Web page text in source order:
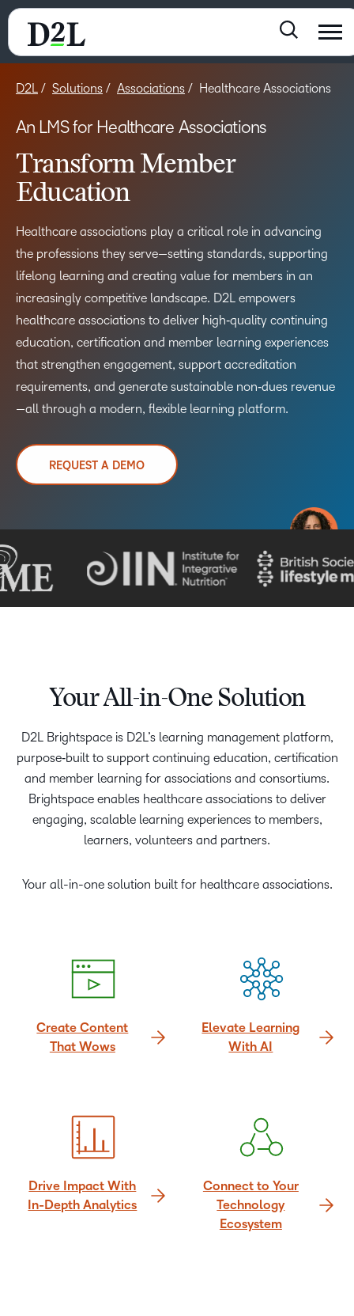
D2L Solutions Associations Healthcare Associations
An LMS for Healthcare Associations
Transform Member
Education​
Healthcare associations play a critical role in advancing
the professions they serve—setting standards, supporting
lifelong learning and creating value for members in an
increasingly competitive landscape. D2L empowers
healthcare associations to deliver high‑quality continuing
education, certification and member learning experiences
that strengthen engagement, support accreditation
requirements, and generate sustainable non‑dues revenue
—all through a modern, flexible learning platform.
REQUEST A DEMO
Your All-in-One Solution​
D2L Brightspace is D2L’s learning management platform,
purpose‑built to support continuing education, certification
and member learning for associations and consortiums.
Brightspace enables healthcare associations to deliver
engaging, scalable learning experiences to members,
learners, volunteers and partners.
Your all-in-one solution built for healthcare associations.
Create Content
That Wows
Elevate Learning
With AI
Drive Impact With
In-Depth Analytics
Connect to Your
Technology
Ecosystem